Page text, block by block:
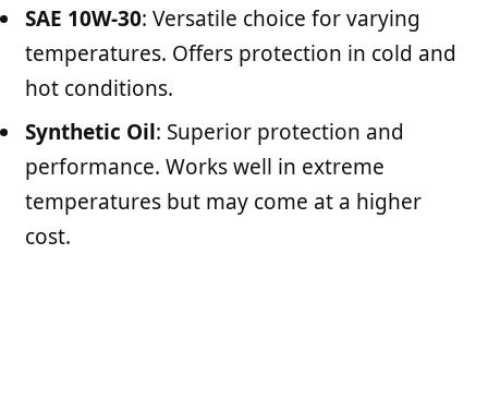
SAE 10W-30: Versatile choice for varying
temperatures. Offers protection in cold and
hot conditions.
Synthetic Oil: Superior protection and
performance. Works well in extreme
temperatures but may come at a higher
cost.